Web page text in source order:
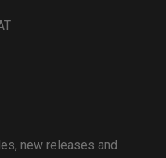
new releases and